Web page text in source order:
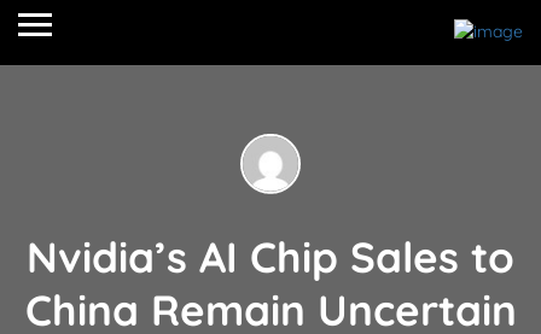
Nvidia’s AI Chip Sales to
China Remain Uncertain